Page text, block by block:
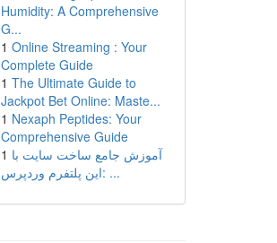
Humidity: A Comprehensive
G...
1 Online Streaming : Your
Complete Guide
1 The Ultimate Guide to
Jackpot Bet Online: Maste...
1 Nexaph Peptides: Your
Comprehensive Guide
1 آموزش جامع ساخت سایت با
این پلتفرم وردپرس: ...